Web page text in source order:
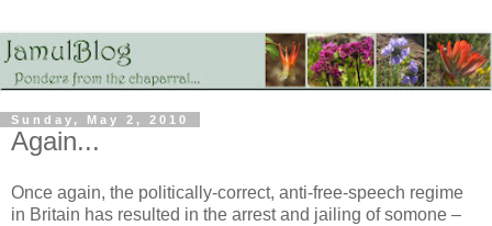
Sunday, May 2, 2010
Again...
Once again, the politically-correct, anti-free-speech regime
in Britain has resulted in the arrest and jailing of somone –